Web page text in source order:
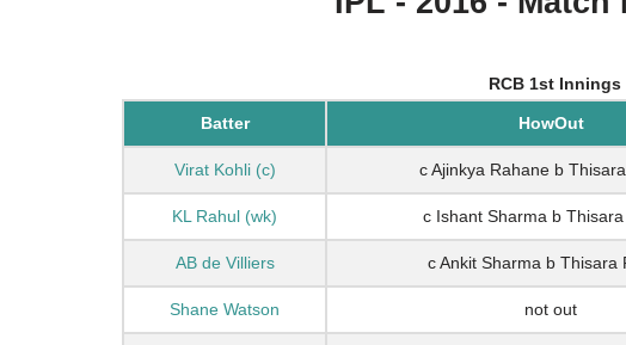
RCB 1st
Batter HowOut
Virat Kohli (c) c Ajinkya Rahane b
KL Rahul (wk) c Ishant Sharma b
AB de Villiers c Ankit Sharma b Thisara
Shane Watson not out